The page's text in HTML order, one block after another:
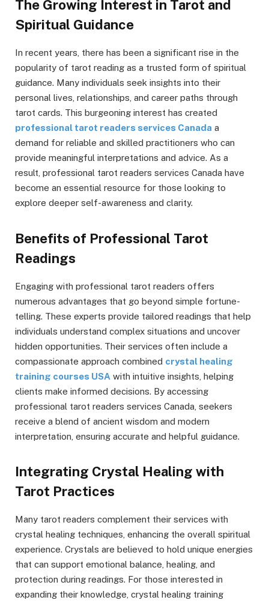
The Growing Interest in Tarot and
Spiritual Guidance
In recent years, there has been a significant rise in the
popularity of tarot reading as a trusted form of spiritual
guidance. Many individuals seek insights into their
personal lives, relationships, and career paths through
tarot cards. This burgeoning interest has created
professional tarot readers services Canada a
demand for reliable and skilled practitioners who can
provide meaningful interpretations and advice. As a
result, professional tarot readers services Canada have
become an essential resource for those looking to
explore deeper self-awareness and clarity.
Benefits of Professional Tarot
Readings
Engaging with professional tarot readers offers
numerous advantages that go beyond simple fortune-
telling. These experts provide tailored readings that help
individuals understand complex situations and uncover
hidden opportunities. Their services often include a
compassionate approach combined crystal healing
training courses USA with intuitive insights, helping
clients make informed decisions. By accessing
professional tarot readers services Canada, seekers
receive a blend of ancient wisdom and modern
interpretation, ensuring accurate and helpful guidance.
Integrating Crystal Healing with
Tarot Practices
Many tarot readers complement their services with
crystal healing techniques, enhancing the overall spiritual
experience. Crystals are believed to hold unique energies
that can support emotional balance, healing, and
protection during readings. For those interested in
expanding their knowledge, crystal healing training